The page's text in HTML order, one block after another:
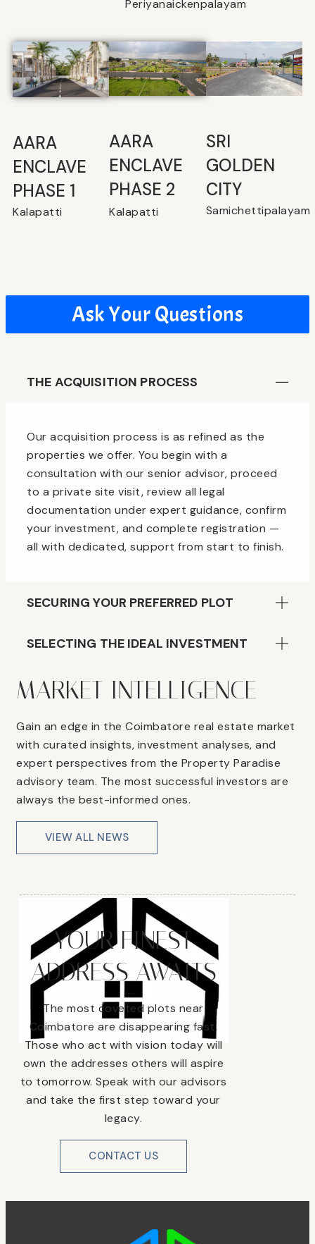
Periyanaickenpalayam
AARA
ENCLAVE
PHASE 1
Kalapatti
⁠AARA
ENCLAVE
PHASE 2
Kalapatti
SRI
GOLDEN
CITY
Samichettipalayam
Ask Your Questions
THE ACQUISITION PROCESS
Our acquisition process is as refined as the
properties we offer. You begin with a
consultation with our senior advisor, proceed
to a private site visit, review all legal
documentation under expert guidance, confirm
your investment, and complete registration —
all with dedicated, support from start to finish.
SECURING YOUR PREFERRED PLOT
SELECTING THE IDEAL INVESTMENT
MARKET INTELLIGENCE
Gain an edge in the Coimbatore real estate market
with curated insights, investment analyses, and
expert perspectives from the Property Paradise
advisory team. The most successful investors are
always the best-informed ones.
VIEW ALL NEWS
YOUR FINEST
ADDRESS AWAITS
The most coveted plots near
Coimbatore are disappearing fast.
Those who act with vision today will
own the addresses others will aspire
to tomorrow. Speak with our advisors
and take the first step toward your
legacy.
CONTACT US